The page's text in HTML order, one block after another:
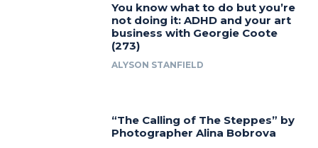
You know what to do but you’re
not doing it: ADHD and your art
business with Georgie Coote
(273)
ALYSON STANFIELD
“The Calling of The Steppes” by
Photographer Alina Bobrova